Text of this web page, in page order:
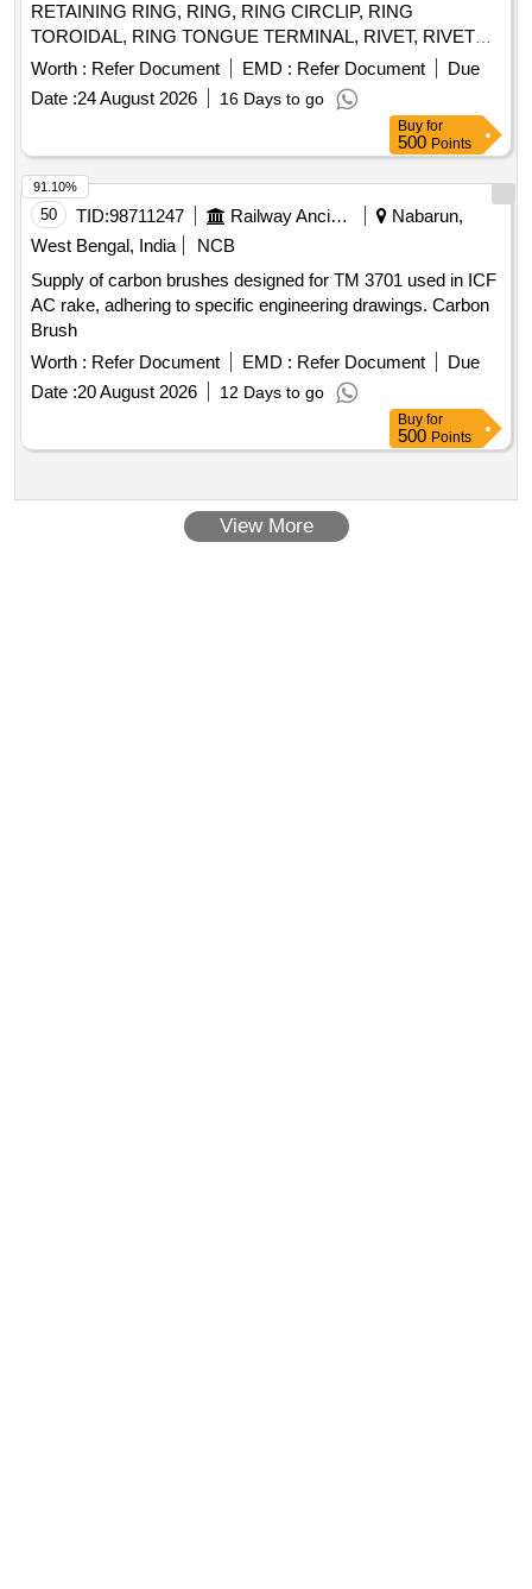
RETAINING RING, RING, RING CIRCLIP, RING
TOROIDAL, RING TONGUE TERMINAL, RIVET, RIVET
WASHER ASNA0113-40ADL, RUBBER BEADING,
S.S.WASHER, SAFELY PIN, SCHNORR TENSION
WASHER, SCRAPER, SCREW Quantity: 901971
Worth : Refer Document EMD : Refer Document
Due
Date :24 August 2026 16 Days to go
Buy for
500 Points
50 TID:98711247 Railway Ancillaries
Nabarun,
West Bengal, India
NCB
Supply of carbon brushes designed for TM 3701 used in ICF
AC rake, adhering to specific engineering drawings. Carbon
Brush
Worth : Refer Document EMD : Refer Document
Due
Date :20 August 2026 12 Days to go
91.10%
Buy for
500 Points
View More